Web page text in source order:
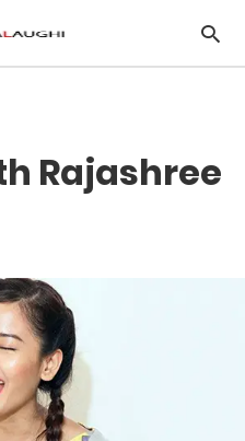
Rajashree